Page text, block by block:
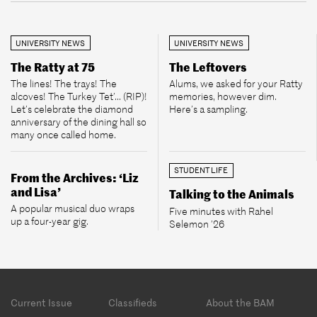
UNIVERSITY NEWS
The Ratty at 75
The lines! The trays! The
alcoves! The Turkey Tet’... (RIP)!
Let’s celebrate the diamond
anniversary of the dining hall so
many once called home.
UNIVERSITY NEWS
The Leftovers
Alums, we asked for your Ratty
memories, however dim.
Here’s a sampling.
From the Archives: ‘Liz
and Lisa’
A popular musical duo wraps
up a four-year gig.
STUDENT LIFE
Talking to the Animals
Five minutes with Rahel
Selemon ’26
Footer
menu
Current Issue Classifieds
About the BAM